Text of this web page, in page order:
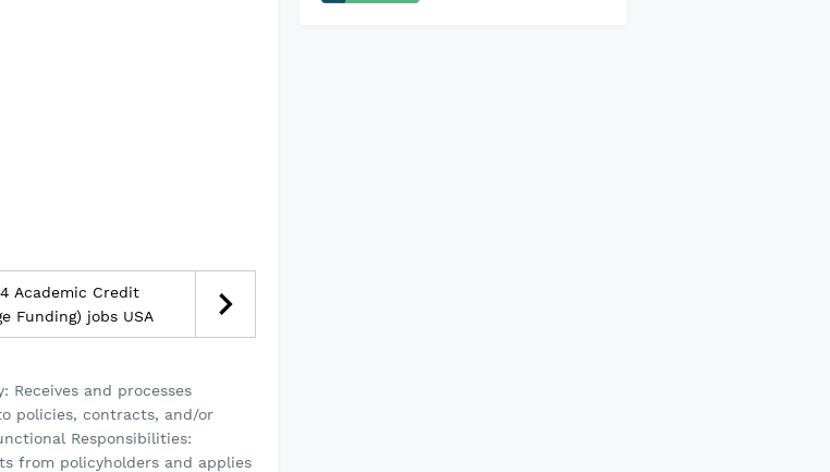
Academic Credit
Funding) jobs USA
Receives and processes
policies, contracts, and/or
Responsibilities:
from policyholders and applies